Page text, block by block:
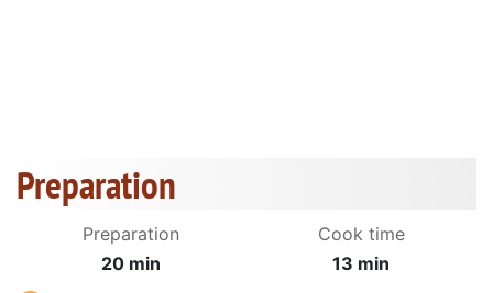
Preparation
Preparation
20 min
Cook time
13 min